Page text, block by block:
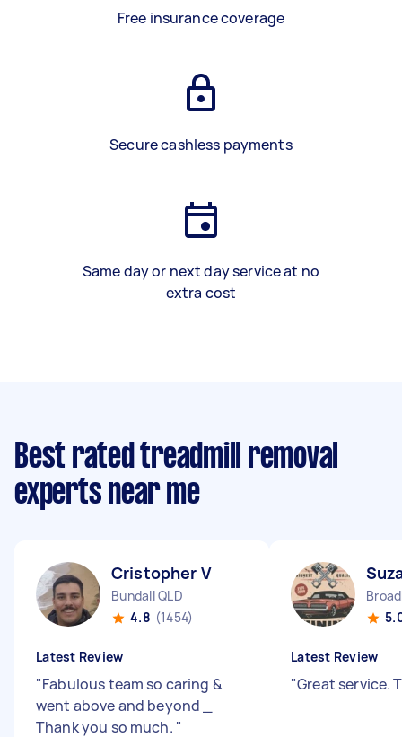
Free insurance coverage
Secure cashless payments
Same day or next day service at no
extra cost
Best rated treadmill removal
experts near me
Cristopher V
Bundall QLD
4.8 (1454)
Latest Review
"Fabulous team so caring &
went above and beyond _
Thank you so much. "
Latest Review
"Great service.